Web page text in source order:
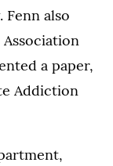
also
a paper,
Addiction